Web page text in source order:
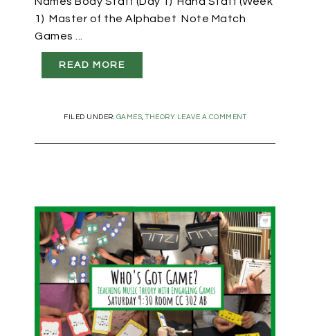
1) Master of the Alphabet Note Match
Games ...
READ MORE
FILED UNDER: GAMES,THEORY LEAVE A COMMENT